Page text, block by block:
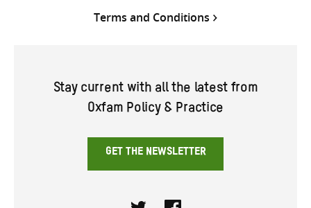
Terms and Conditions
Stay current with all the latest from
Oxfam Policy & Practice
GET THE NEWSLETTER